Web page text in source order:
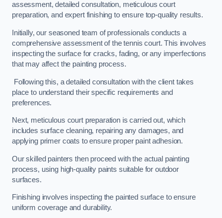
assessment, detailed consultation, meticulous court
preparation, and expert finishing to ensure top-quality results.
Initially, our seasoned team of professionals conducts a
comprehensive assessment of the tennis court. This involves
inspecting the surface for cracks, fading, or any imperfections
that may affect the painting process.
Following this, a detailed consultation with the client takes
place to understand their specific requirements and
preferences.
Next, meticulous court preparation is carried out, which
includes surface cleaning, repairing any damages, and
applying primer coats to ensure proper paint adhesion.
Our skilled painters then proceed with the actual painting
process, using high-quality paints suitable for outdoor
surfaces.
Finishing involves inspecting the painted surface to ensure
uniform coverage and durability.